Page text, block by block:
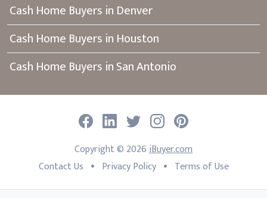
Cash Home Buyers in Denver
Cash Home Buyers in Houston
Cash Home Buyers in San Antonio
Contact Us • Privacy Policy • Terms of Use
Copyright © 2026iBuyer.com